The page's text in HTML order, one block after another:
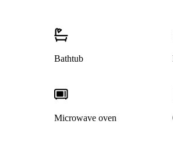
Bathtub
Microwave oven